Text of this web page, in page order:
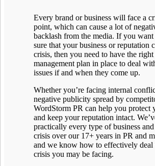
Every brand or business will face a
point, which can cause a lot of
backlash from the media. If you want
sure that your business or reputation
crisis, then you need to have the right
management plan in place to deal
issues if and when they come up.
Whether you’re facing internal
negative publicity spread by
WordStorm PR can help you protect
and keep your reputation intact.
practically every type of business and
crisis over our 17+ years in PR and
and we know how to effectively
crisis you may be facing.